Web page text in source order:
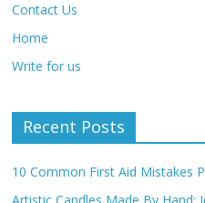
Contact Us
Home
Write for us
Recent Posts
10 Common First Aid Mistakes